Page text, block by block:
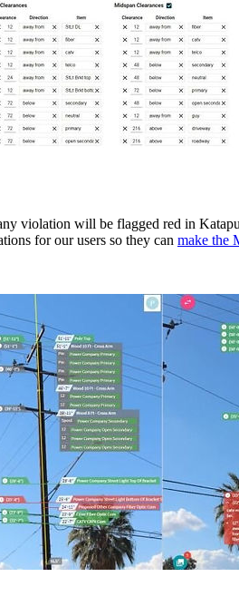
violation will be flagged red in
for our users so they can make the